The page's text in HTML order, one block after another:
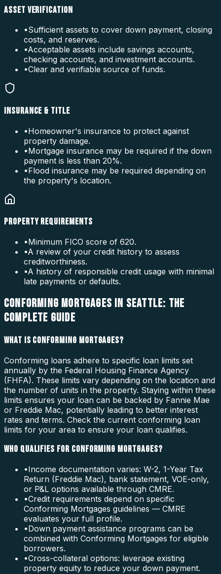
ASSET VERIFICATION
•Sufficient assets to cover down payment, closing
costs, and reserves.
•Acceptable assets include savings accounts,
checking accounts, and investment accounts.
•Clear and verifiable source of funds.
INSURANCE & TITLE
•Homeowner's insurance to protect against
property damage.
•Mortgage insurance may be required if the down
payment is less than 20%.
•Flood insurance may be required depending on
the property's location.
PROPERTY REQUIREMENTS
•Minimum FICO score of 620.
•A review of your credit history to assess
creditworthiness.
•A history of responsible credit usage with minimal
late payments or defaults.
CONFORMING MORTGAGES IN SEATTLE: THE
COMPLETE GUIDE
WHAT IS CONFORMING MORTGAGES?
Conforming loans adhere to specific loan limits set
annually by the Federal Housing Finance Agency
(FHFA). These limits vary depending on the location and
the number of units in the property. Staying within these
limits ensures your loan can be backed by Fannie Mae
or Freddie Mac, potentially leading to better interest
rates and terms. Check the current conforming loan
limits for your area to ensure your loan qualifies.
WHO QUALIFIES FOR CONFORMING MORTGAGES?
•Income documentation varies: W-2, 1-Year Tax
Return (Freddie Mac), bank statement, VOE-only,
or P&L options available through CMRE.
•Credit requirements depend on specific
Conforming Mortgages guidelines — CMRE
evaluates your full profile.
•Down payment assistance programs can be
combined with Conforming Mortgages for eligible
borrowers.
•Cross-collateral options: leverage existing
property equity to reduce your down payment.